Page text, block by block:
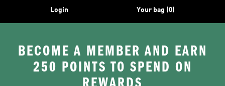
Login Your bag (0)
BECOME A MEMBER AND EARN
250 POINTS TO SPEND ON